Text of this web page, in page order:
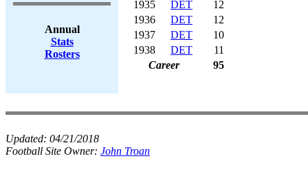
Annual
Stats
Rosters
1935
DET
12
1936
DET
12
1937
DET
10
1938
DET
11
Career
95
Updated: 04/21/2018
Football Site Owner: John Troan